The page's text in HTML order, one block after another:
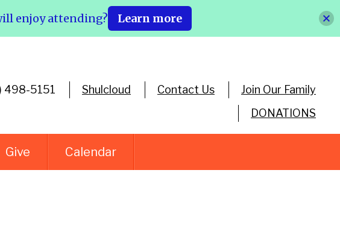
498-5151 Shulcloud Contact Us
Join Our Family
DONATIONS
Give Calendar
enjoy attending? Learn more